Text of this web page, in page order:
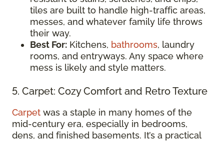
tiles are built to handle high-traffic areas,
messes, and whatever family life throws
their way.
Best For: Kitchens, bathrooms, laundry
rooms, and entryways. Any space where
mess is likely and style matters.
5. Carpet: Cozy Comfort and Retro Texture
Carpet was a staple in many homes of the
mid-century era, especially in bedrooms,
dens, and finished basements. It’s a practical